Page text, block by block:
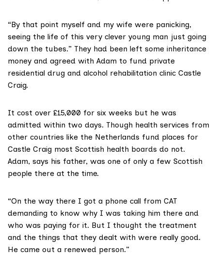
“By that point myself and my wife were panicking,
seeing the life of this very clever young man just going
down the tubes.” They had been left some inheritance
money and agreed with Adam to fund private
residential drug and alcohol rehabilitation clinic Castle
Craig.
It cost over £15,000 for six weeks but he was
admitted within two days. Though health services from
other countries like the Netherlands fund places for
Castle Craig most Scottish health boards do not.
Adam, says his father, was one of only a few Scottish
people there at the time.
“On the way there I got a phone call from CAT
demanding to know why I was taking him there and
who was paying for it. But I thought the treatment
and the things that they dealt with were really good.
He came out a renewed person.”